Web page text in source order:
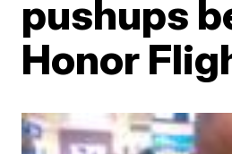
pushups
Honor